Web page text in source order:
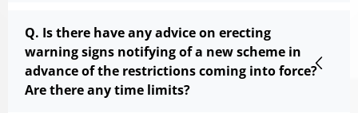
Q. Is there have any advice on erecting
warning signs notifying of a new scheme in
advance of the restrictions coming into force?
Are there any time limits?